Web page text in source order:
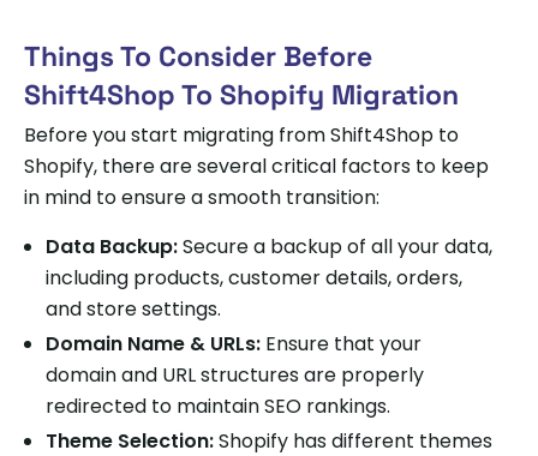
Things To Consider Before
Shift4Shop To Shopify Migration
Before you start migrating from Shift4Shop to
Shopify, there are several critical factors to keep
in mind to ensure a smooth transition:
Data Backup:Secure a backup of all your data,
including products, customer details, orders,
and store settings.
Domain Name & URLs: Ensure that your
domain and URL structures are properly
redirected to maintain SEO rankings.
Theme Selection:Shopify has different themes